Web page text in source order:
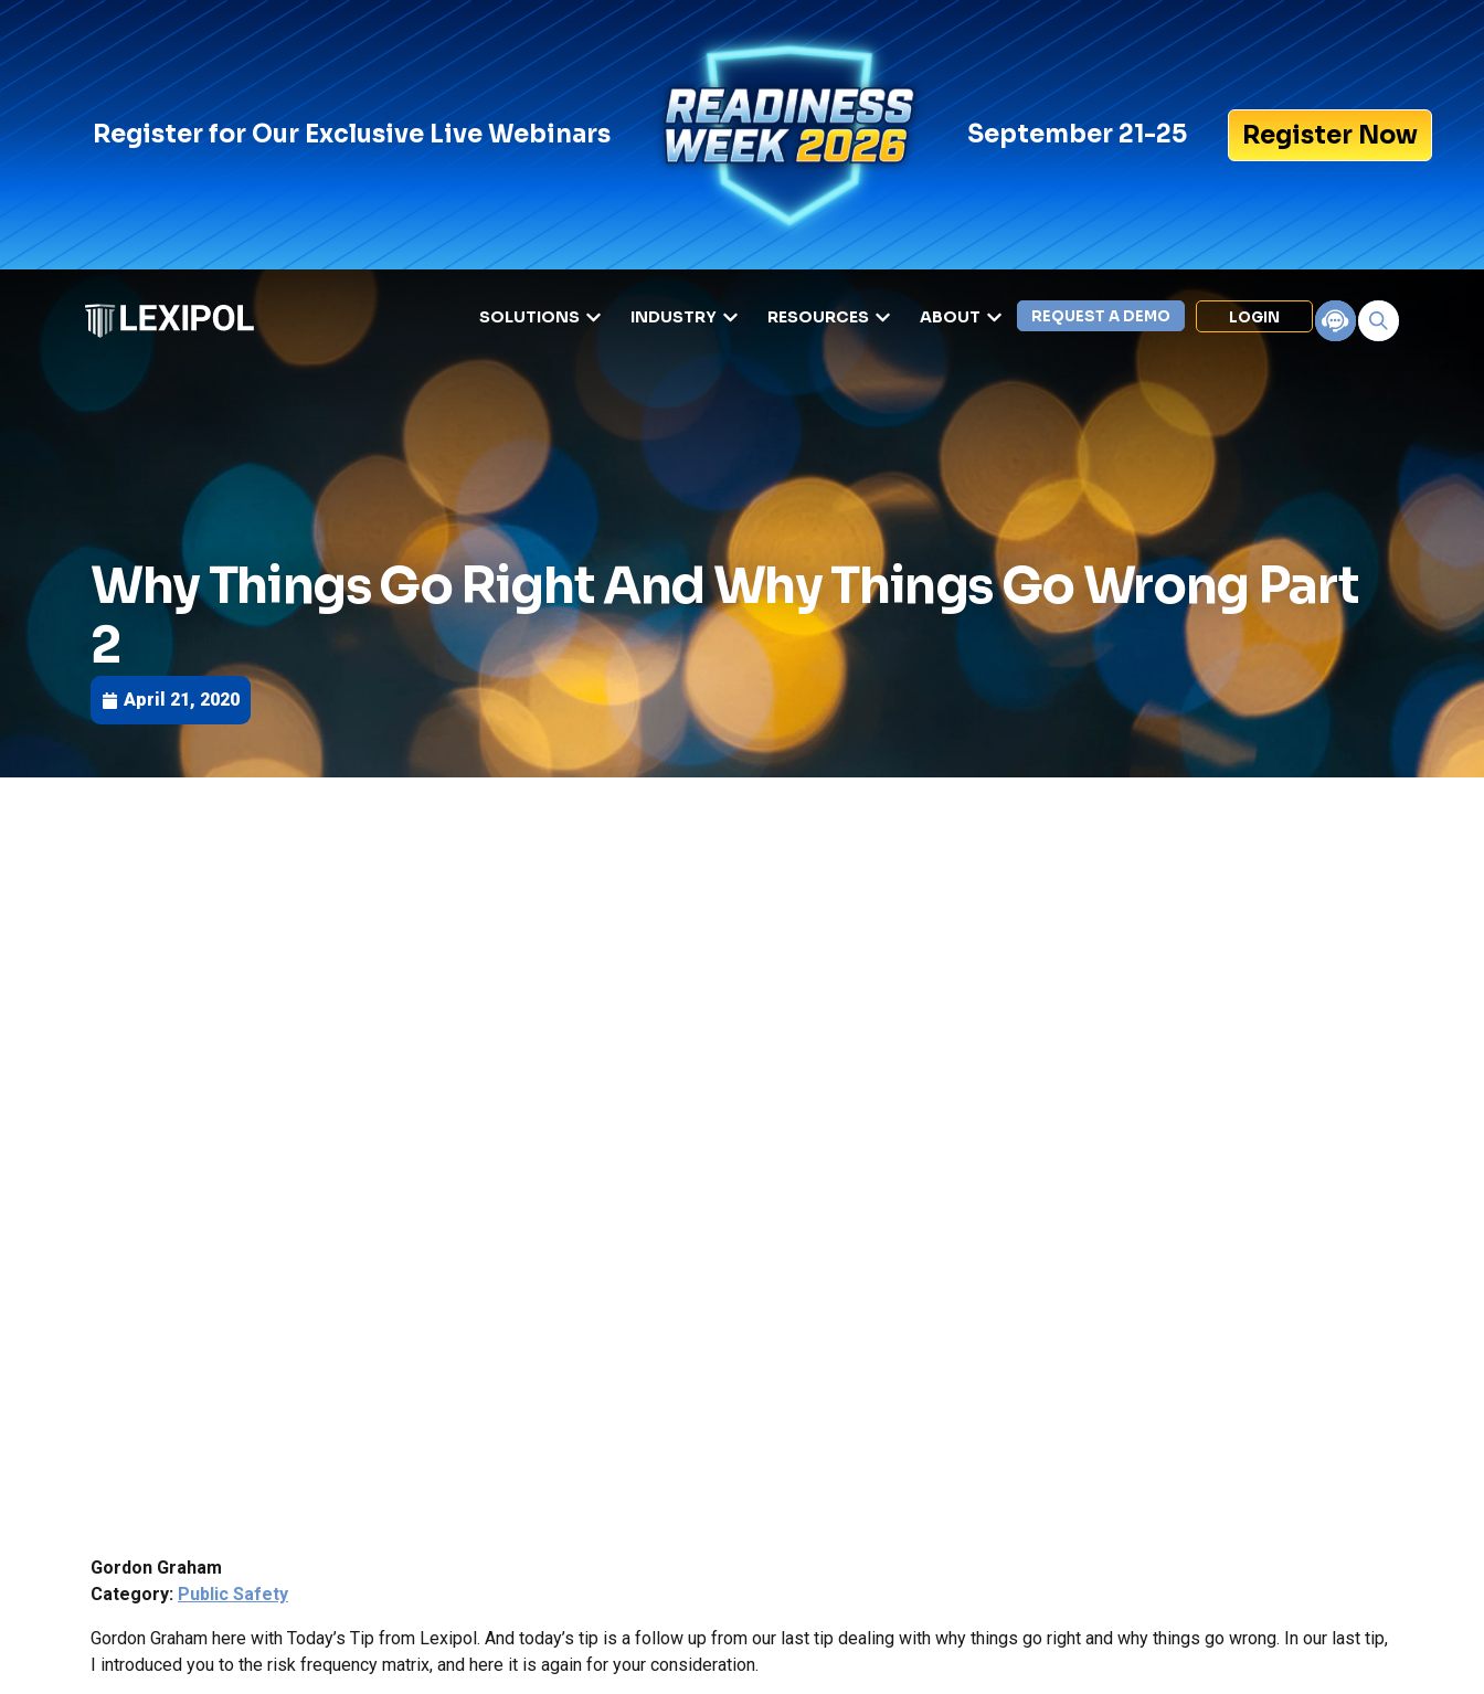
Register for Our Exclusive Live Webinars September 21-25 Register Now
SOLUTIONS INDUSTRY RESOURCES ABOUT REQUEST A DEMO LOGIN
LEXIPOL APPS
Training
Reports
Wellness
Grants
Why Things Go Right And Why Things Go Wrong Part
2
April 21, 2020
Gordon Graham
Category: Public Safety
Gordon Graham here with Today’s Tip from Lexipol. And today’s tip is a follow up from our last tip dealing with why things go right and why things go wrong. In our last tip,
I introduced you to the risk frequency matrix, and here it is again for your consideration.